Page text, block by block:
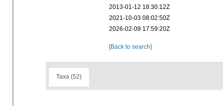
2013-01-12 18:30:12Z
2021-10-03 08:02:50Z
2026-02-09 17:59:20Z
[Back to search]
Taxa (52)